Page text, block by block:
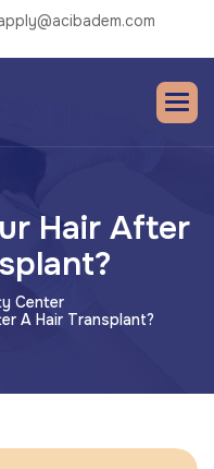
Hair After
Center
A Hair Transplant?